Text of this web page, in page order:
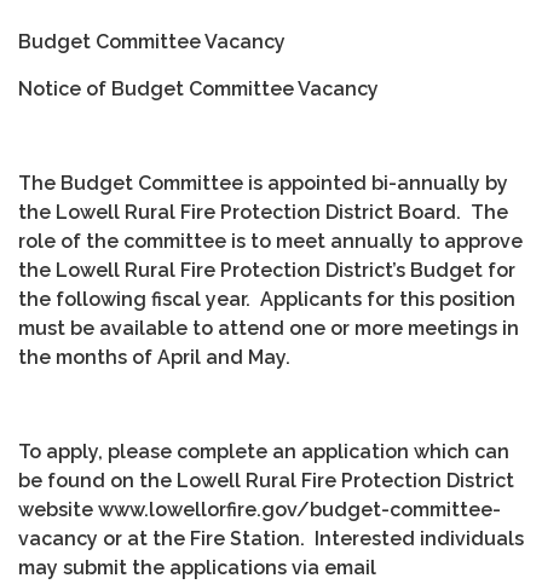
Budget Committee Vacancy
Notice of Budget Committee Vacancy
The Budget Committee is appointed bi-annually by
the Lowell Rural Fire Protection District Board. The
role of the committee is to meet annually to approve
the Lowell Rural Fire Protection District’s Budget for
the following fiscal year. Applicants for this position
must be available to attend one or more meetings in
the months of April and May.
To apply, please complete an application which can
be found on the Lowell Rural Fire Protection District
website www.lowellorfire.gov/budget-committee-
vacancy or at the Fire Station. Interested individuals
may submit the applications via email